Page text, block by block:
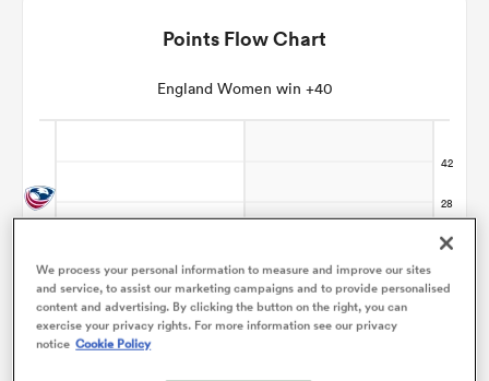
Points Flow Chart
England Women win +40
We process your personal information to measure and improve our sites
and service, to assist our marketing campaigns and to provide personalised
content and advertising. By clicking the button on the right, you can
exercise your privacy rights. For more information see our privacy
notice Cookie Policy